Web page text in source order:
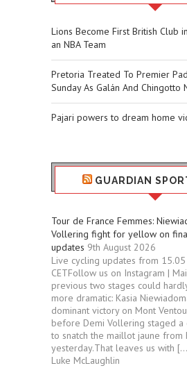
Lions Become First British Club
an NBA Team
Pretoria Treated To Premier
Sunday As Galán And Chingotto
Pajari powers to dream home
GUARDIAN
Tour de France Femmes:
Vollering fight for yellow on
updates 9th August 2026
Live cycling updates from
CETFollow us on Instagram |
previous two stages could
more dramatic: Kasia
dominant victory on Mont
before Demi Vollering staged a
to snatch the maillot jaune from
yesterday.That leaves us with
Luke McLaughlin